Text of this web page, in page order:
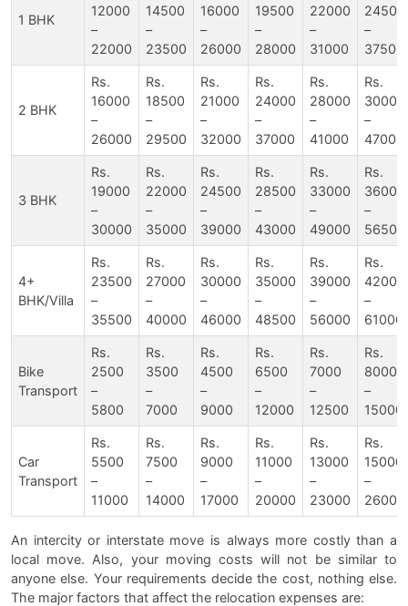
1 BHK
12000
–
22000
14500
–
23500
16000
–
26000
19500
–
28000
22000
–
31000
24500
–
37500
2 BHK
Rs.
16000
–
26000
Rs.
18500
–
29500
Rs.
21000
–
32000
Rs.
24000
–
37000
Rs.
28000
–
41000
Rs.
30000
–
47000
3 BHK
Rs.
19000
–
30000
Rs.
22000
–
35000
Rs.
24500
–
39000
Rs.
28500
–
43000
Rs.
33000
–
49000
Rs.
36000
–
56500
4+
BHK/Villa
Rs.
23500
–
35500
Rs.
27000
–
40000
Rs.
30000
–
46000
Rs.
35000
–
48500
Rs.
39000
–
56000
Rs.
42000
–
61000
Bike
Transport
Rs.
2500
–
5800
Rs.
3500
–
7000
Rs.
4500
–
9000
Rs.
6500
–
12000
Rs.
7000
–
12500
Rs.
8000
–
15000
Car
Transport
Rs.
5500
–
11000
Rs.
7500
–
14000
Rs.
9000
–
17000
Rs.
11000
–
20000
Rs.
13000
–
23000
Rs.
15000
–
26000
An intercity or interstate move is always more costly than a
local move. Also, your moving costs will not be similar to
anyone else. Your requirements decide the cost, nothing else.
The major factors that affect the relocation expenses are: